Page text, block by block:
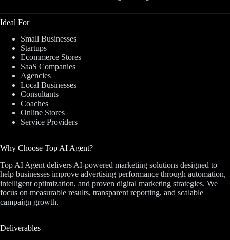
Ideal For
Small Businesses
Startups
Ecommerce Stores
SaaS Companies
Agencies
Local Businesses
Consultants
Coaches
Online Stores
Service Providers
Why Choose Top AI Agent?
Top AI Agent delivers AI-powered marketing solutions designed to
help businesses improve advertising performance through automation,
intelligent optimization, and proven digital marketing strategies. We
focus on measurable results, transparent reporting, and scalable
campaign growth.
Deliverables